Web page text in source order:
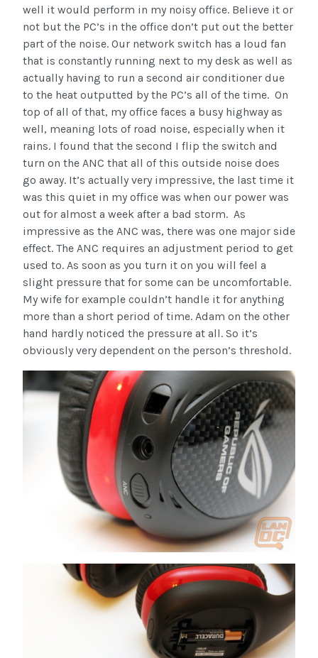
well it would perform in my noisy office. Believe it or
not but the PC’s in the office don’t put out the better
part of the noise. Our network switch has a loud fan
that is constantly running next to my desk as well as
actually having to run a second air conditioner due
to the heat outputted by the PC’s all of the time. On
top of all of that, my office faces a busy highway as
well, meaning lots of road noise, especially when it
rains. I found that the second I flip the switch and
turn on the ANC that all of this outside noise does
go away. It’s actually very impressive, the last time it
was this quiet in my office was when our power was
out for almost a week after a bad storm. As
impressive as the ANC was, there was one major side
effect. The ANC requires an adjustment period to get
used to. As soon as you turn it on you will feel a
slight pressure that for some can be uncomfortable.
My wife for example couldn’t handle it for anything
more than a short period of time. Adam on the other
hand hardly noticed the pressure at all. So it’s
obviously very dependent on the person’s threshold.